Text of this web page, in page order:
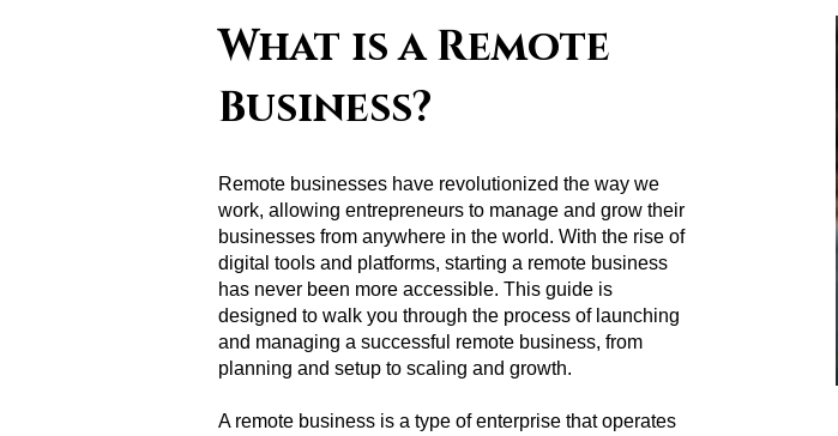
What is a Remote
Business?
Remote businesses have revolutionized the way we
work, allowing entrepreneurs to manage and grow their
businesses from anywhere in the world. With the rise of
digital tools and platforms, starting a remote business
has never been more accessible. This guide is
designed to walk you through the process of launching
and managing a successful remote business, from
planning and setup to scaling and growth.
A remote business is a type of enterprise that operates